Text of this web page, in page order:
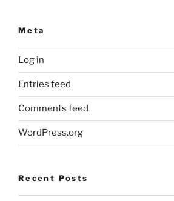
Meta
Log in
Entries feed
Comments feed
WordPress.org
Recent Posts